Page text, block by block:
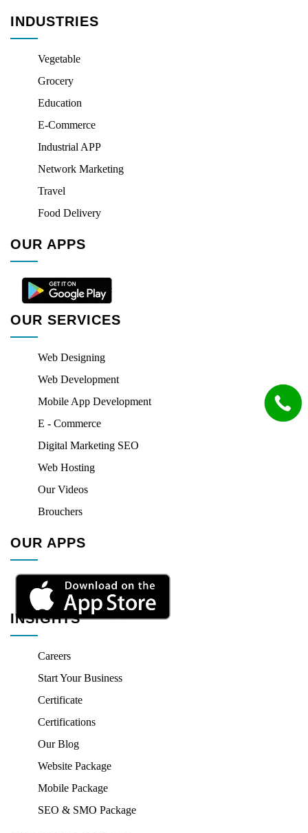
INDUSTRIES
Vegetable
Grocery
Education
E-Commerce
Industrial APP
Network Marketing
Travel
Food Delivery
OUR APPS
OUR SERVICES
Web Designing
Web Development
Mobile App Development
E - Commerce
Digital Marketing SEO
Web Hosting
Our Videos
Brouchers
OUR APPS
INSIGHTS
Careers
Start Your Business
Certificate
Certifications
Our Blog
Website Package
Mobile Package
SEO & SMO Package